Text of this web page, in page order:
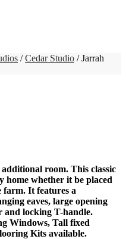
/Cedar Studio / Jarrah
room. This classic
home whether it be placed
It features a
eaves, large opening
and locking T-handle.
Windows, Tall fixed
Kits available.